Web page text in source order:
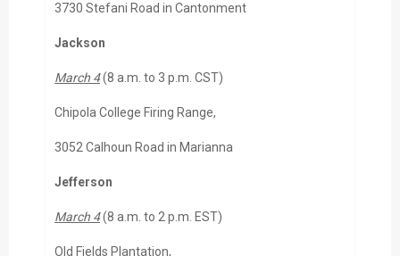
3730 Stefani Road in Cantonment
Jackson
March 4(8 a.m. to 3 p.m. CST)
Chipola College Firing Range,
3052 Calhoun Road in Marianna
Jefferson
March 4(8 a.m. to 2 p.m. EST)
Old Fields Plantation,